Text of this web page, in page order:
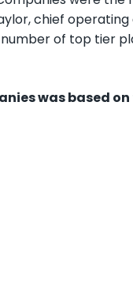
chief
number of top tier
was based